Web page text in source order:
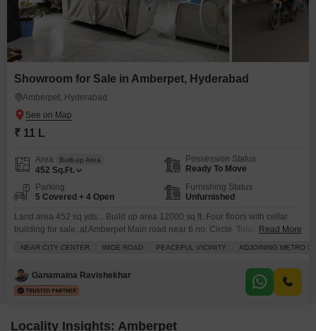
Showroom for Sale in Amberpet, Hyderabad
Amberpet, Hyderabad
₹ 11 L
Area Built-up Area
452 Sq.Ft.
Possession Status
Ready To Move
Parking
5 Covered + 4 Open
Furnishing Status
Unfurnished
Land area 452 sq yds... Build up area 12000 sq ft..Four floors with cellar
building for sale..at Amberpet Main road near 6 no. Circle Total cost : 10 crs
Read More
NEAR CITY CENTER WIDE ROAD PEACEFUL VICINITY ADJOINING METRO
Ganamaina Ravishekhar
Locality Insights: Amberpet